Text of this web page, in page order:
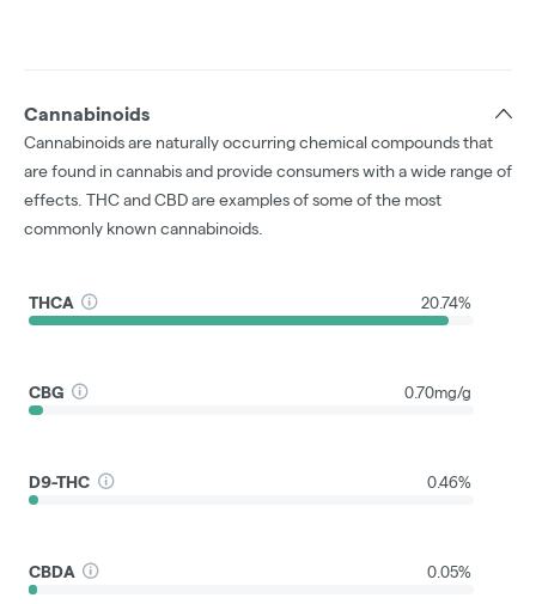
Cannabinoids
Cannabinoids are naturally occurring chemical compounds that
are found in cannabis and provide consumers with a wide range of
effects. THC and CBD are examples of some of the most
commonly known cannabinoids.
THCA 20.74%
CBG 0.70mg/g
D9-THC 0.46%
CBDA 0.05%